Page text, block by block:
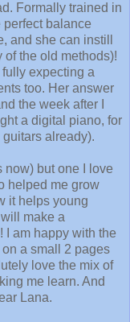
Formally trained in
balance
and she can instill
of the old methods)!
expecting a
too. Her answer
the week after I
a digital piano, for
already).
now) but one I love
helped me grow
it helps young
make a
I am happy with the
a small 2 pages
love the mix of
me learn. And
Lana.